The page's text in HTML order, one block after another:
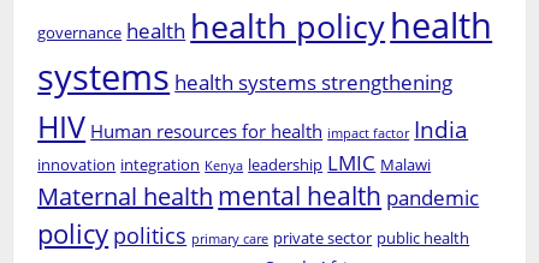
governance health health policyhealth
systems health systems strengthening
HIV Human resources for health impact factor India
innovation integration Kenya leadership LMIC Malawi
Maternal health mental health pandemic
policy politics primary care private sector public health